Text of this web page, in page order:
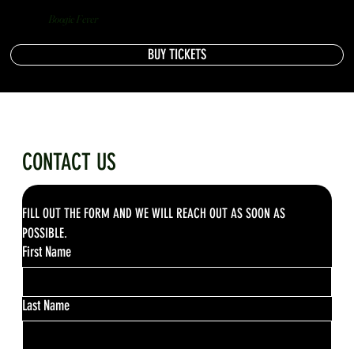
Boogie Fever
BUY TICKETS
CONTACT US
FILL OUT THE FORM AND WE WILL REACH OUT AS SOON AS
POSSIBLE.
First Name
Last Name